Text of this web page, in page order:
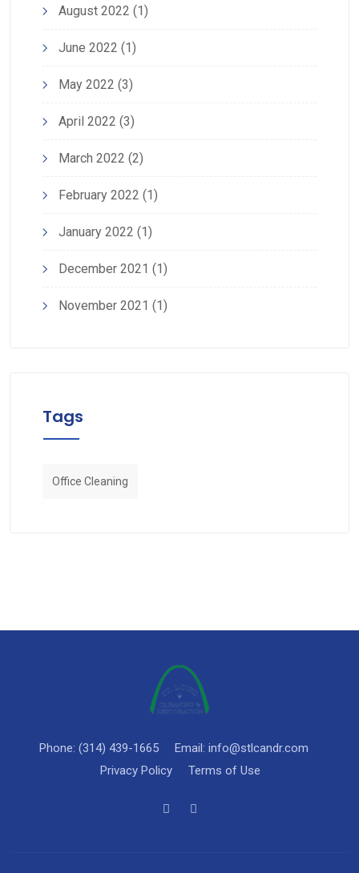
August 2022 (1)
June 2022 (1)
May 2022 (3)
April 2022 (3)
March 2022 (2)
February 2022 (1)
January 2022 (1)
December 2021 (1)
November 2021 (1)
Tags
Office Cleaning
Phone: (314) 439-1665
Email: info@stlcandr.com
Privacy Policy
Terms of Use